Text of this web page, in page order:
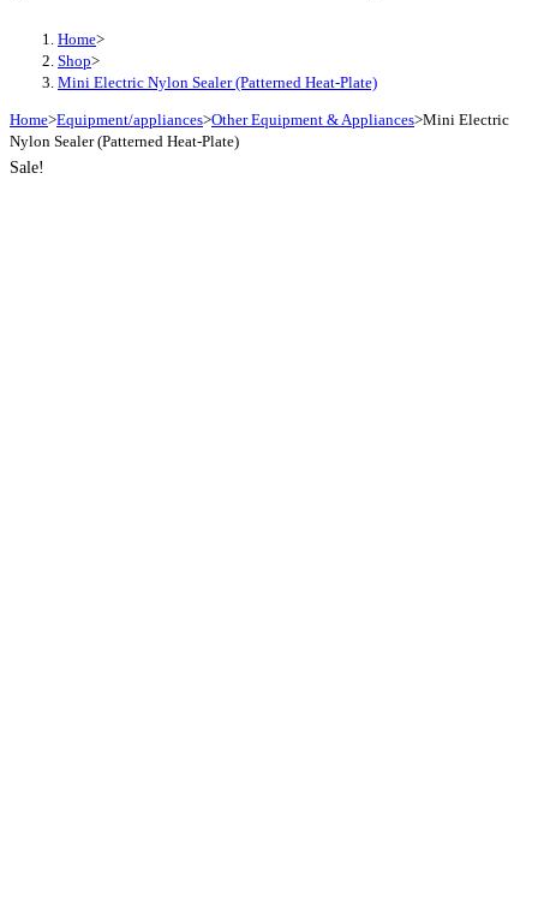
Home>
Shop>
Mini Electric Nylon Sealer (Patterned Heat-Plate)
Home>Equipment/appliances>Other Equipment & Appliances>Mini Electric
Nylon Sealer (Patterned Heat-Plate)
Sale!